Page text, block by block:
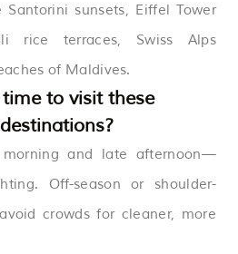
Santorini sunsets, Eiffel Tower
rice terraces, Swiss Alps
of Maldives.
to visit these
and late afternoon—
Off-season or shoulder-
crowds for cleaner, more